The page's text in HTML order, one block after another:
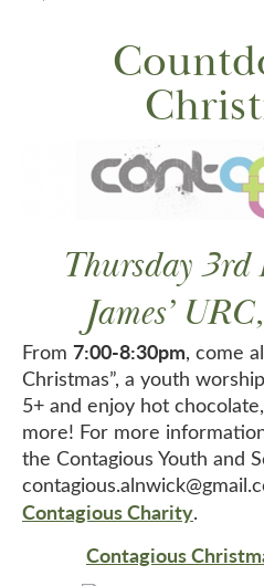
Thursday 3rd
James’
From 7:00-8:30pm, come
Christmas”, a youth
5+ and enjoy hot
more! For more
the Contagious Youth and
Contagious Charity.
Contagious